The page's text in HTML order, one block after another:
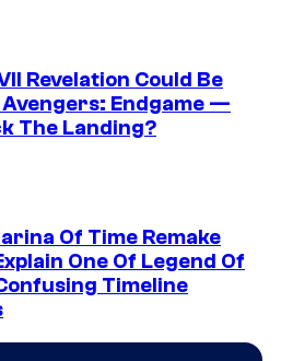
Revelation Could Be
Avengers: Endgame —
The Landing?
Of Time Remake
One Of Legend Of
Timeline